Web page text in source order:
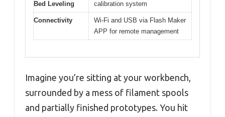
Bed Leveling
calibration system
Connectivity
Wi-Fi and USB via Flash Maker
APP for remote management
Imagine you’re sitting at your workbench,
surrounded by a mess of filament spools
and partially finished prototypes. You hit